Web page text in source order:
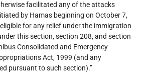
facilitated any of the attacks
by Hamas beginning on October 7,
for any relief under the immigration
this section, section 208, and section
Consolidated and Emergency
Act, 1999 (and any
pursuant to such section).”